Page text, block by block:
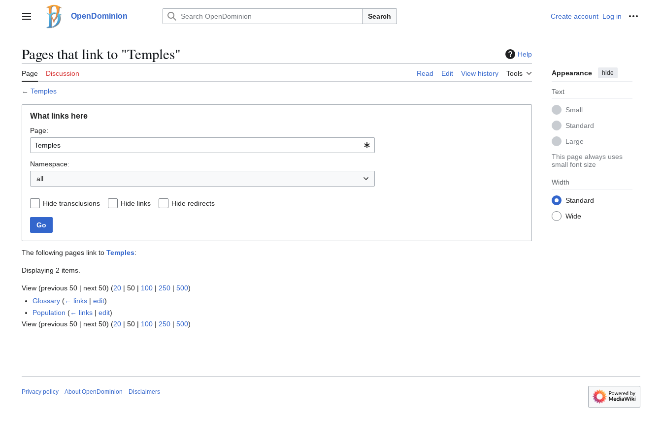
contentMain menu OpenDominion Search Create account Log in
Pages that link to "Temples" Help
Page Discussion Read Edit View history Tools Appearance hide
Text
Small
Standard
Large
This page always uses
small font size
Width
Standard
Wide
← Temples
What links here
Page:
Namespace:
all
Hide transclusions Hide links Hide redirects
Go
The following pages link to Temples:
Displaying 2 items.
View (previous 50 | next 50) (20 | 50 | 100 | 250 | 500)
Glossary (← links |edit)
Population (← links |edit)
View (previous 50 | next 50) (20 | 50 | 100 | 250 | 500)
Privacy policy About OpenDominion Disclaimers